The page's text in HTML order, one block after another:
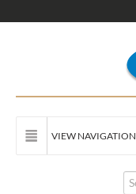
VIEW NAVIGATION